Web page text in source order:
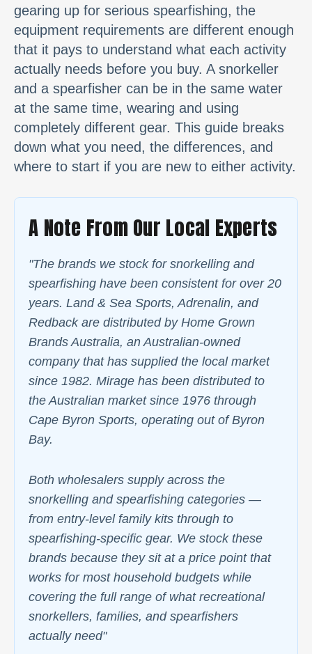
gearing up for serious spearfishing, the
equipment requirements are different enough
that it pays to understand what each activity
actually needs before you buy. A snorkeller
and a spearfisher can be in the same water
at the same time, wearing and using
completely different gear. This guide breaks
down what you need, the differences, and
where to start if you are new to either activity.
A Note From Our Local Experts
"The brands we stock for snorkelling and
spearfishing have been consistent for over 20
years. Land & Sea Sports, Adrenalin, and
Redback are distributed by Home Grown
Brands Australia, an Australian-owned
company that has supplied the local market
since 1982. Mirage has been distributed to
the Australian market since 1976 through
Cape Byron Sports, operating out of Byron
Bay.
Both wholesalers supply across the
snorkelling and spearfishing categories —
from entry-level family kits through to
spearfishing-specific gear. We stock these
brands because they sit at a price point that
works for most household budgets while
covering the full range of what recreational
snorkellers, families, and spearfishers
actually need"